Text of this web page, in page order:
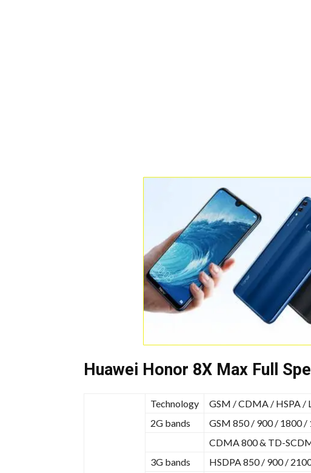
Huawei Honor 8X Max Full
Technology
GSM / CDMA / HSPA /
2G bands
GSM 850 / 900 / 1800 /
CDMA 800 & TD-
3G bands
HSDPA 850 / 900 /